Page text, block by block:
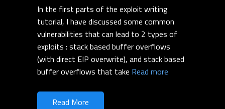
In the first parts of the exploit writing
tutorial, I have discussed some common
vulnerabilities that can lead to 2 types of
exploits : stack based buffer overflows
(with direct EIP overwrite), and stack based
buffer overflows that take Read more
Read More